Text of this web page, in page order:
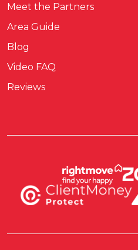
Meet the Partners
Area Guide
Blog
Video FAQ
Reviews